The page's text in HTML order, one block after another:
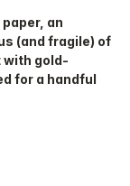
an
(and fragile) of
with gold-
for a handful